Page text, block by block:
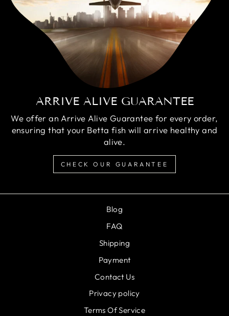
ARRIVE ALIVE GUARANTEE
We offer an Arrive Alive Guarantee for every order,
ensuring that your Betta fish will arrive healthy and
alive.
CHECK OUR GUARANTEE
Blog
FAQ
Shipping
Payment
Contact Us
Privacy policy
Terms Of Service